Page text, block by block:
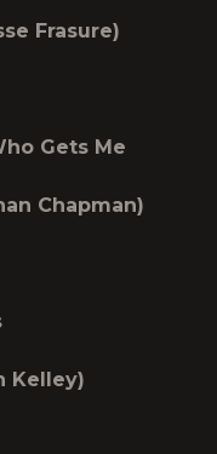
Frasure)
Gets Me
Chapman)
Kelley)